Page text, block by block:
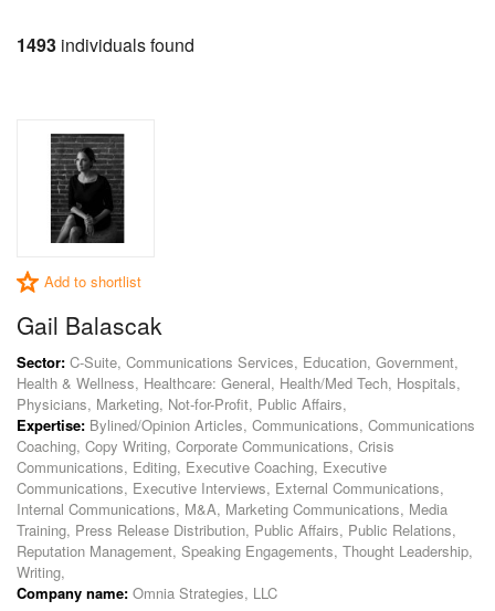
1493 individuals found
Add to shortlist
Gail Balascak
Sector: C-Suite, Communications Services, Education, Government,
Health & Wellness, Healthcare: General, Health/Med Tech, Hospitals,
Physicians, Marketing, Not-for-Profit, Public Affairs,
Expertise: Bylined/Opinion Articles, Communications, Communications
Coaching, Copy Writing, Corporate Communications, Crisis
Communications, Editing, Executive Coaching, Executive
Communications, Executive Interviews, External Communications,
Internal Communications, M&A, Marketing Communications, Media
Training, Press Release Distribution, Public Affairs, Public Relations,
Reputation Management, Speaking Engagements, Thought Leadership,
Writing,
Company name: Omnia Strategies, LLC